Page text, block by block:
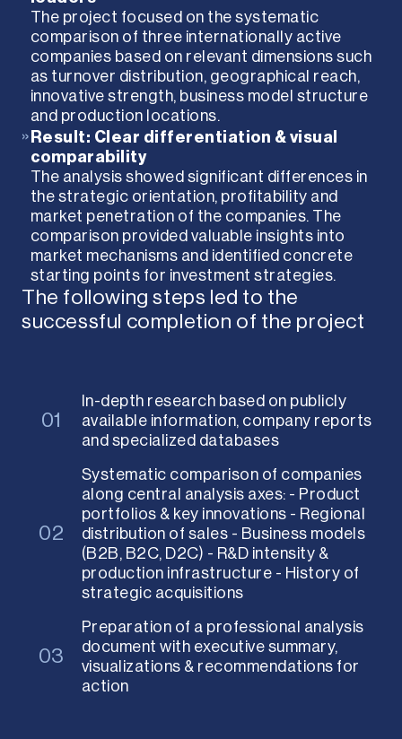
The project focused on the systematic
comparison of three internationally active
companies based on relevant dimensions such
as turnover distribution, geographical reach,
innovative strength, business model structure
and production locations.
» Result: Clear differentiation & visual
comparability
The analysis showed significant differences in
the strategic orientation, profitability and
market penetration of the companies. The
comparison provided valuable insights into
market mechanisms and identified concrete
starting points for investment strategies.
The following steps led to the
successful completion of the project
01
In-depth research based on publicly
available information, company reports
and specialized databases
02
Systematic comparison of companies
along central analysis axes: - Product
portfolios & key innovations - Regional
distribution of sales - Business models
(B2B, B2C, D2C) - R&D intensity &
production infrastructure - History of
strategic acquisitions
03
Preparation of a professional analysis
document with executive summary,
visualizations & recommendations for
action